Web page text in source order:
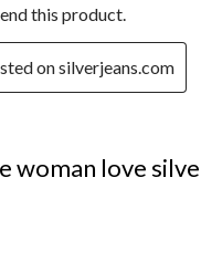
this product.
on silverjeans.com
woman love